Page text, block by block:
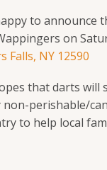
to announce
on
Falls, NY 12590
that darts will
perishable/
to help local